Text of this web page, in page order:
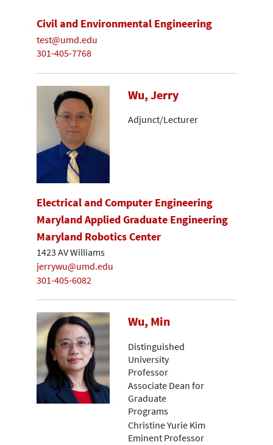
Civil and Environmental Engineering
test@umd.edu
301-405-7768
Wu, Jerry
Adjunct/Lecturer
Electrical and Computer Engineering
Maryland Applied Graduate Engineering
Maryland Robotics Center
1423 AV Williams
jerrywu@umd.edu
301-405-6082
Wu, Min
Distinguished
University
Professor
Associate Dean for
Graduate
Programs
Christine Yurie Kim
Eminent Professor